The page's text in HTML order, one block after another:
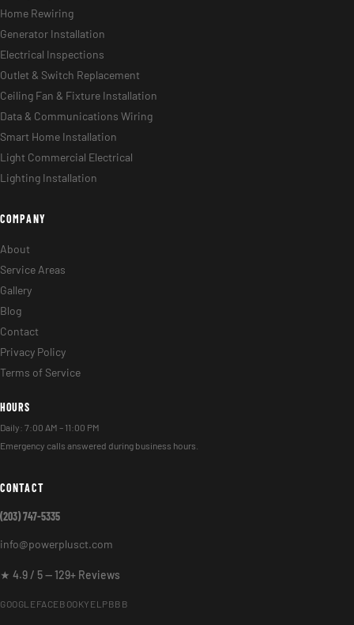
Home Rewiring
Generator Installation
Electrical Inspections
Outlet & Switch Replacement
Ceiling Fan & Fixture Installation
Data & Communications Wiring
Smart Home Installation
Light Commercial Electrical
Lighting Installation
COMPANY
About
Service Areas
Gallery
Blog
Contact
Privacy Policy
Terms of Service
HOURS
Daily: 7:00 AM – 11:00 PM
Emergency calls answered during business hours.
CONTACT
(203) 747-5335
info@powerplusct.com
★ 4.9 / 5 — 129+ Reviews
GOOGLEFACEBOOKYELPBBB